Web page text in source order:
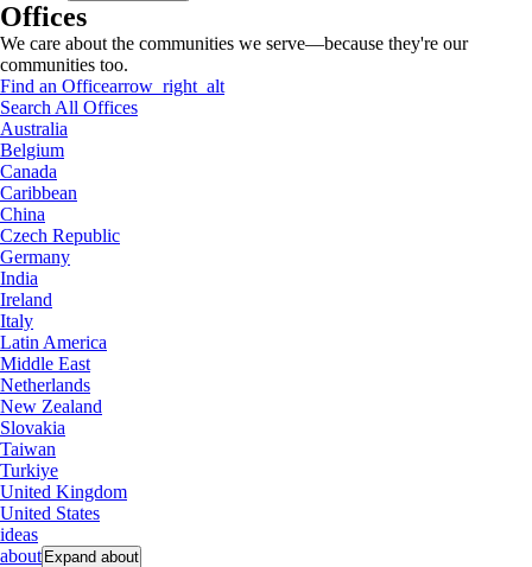
Offices
We care about the communities we serve—because they're our
communities too.
Find an Officearrow_right_alt
Search All Offices
Australia
Belgium
Canada
Caribbean
China
Czech Republic
Germany
India
Ireland
Italy
Latin America
Middle East
Netherlands
New Zealand
Slovakia
Taiwan
Turkiye
United Kingdom
United States
ideas
about Expand about